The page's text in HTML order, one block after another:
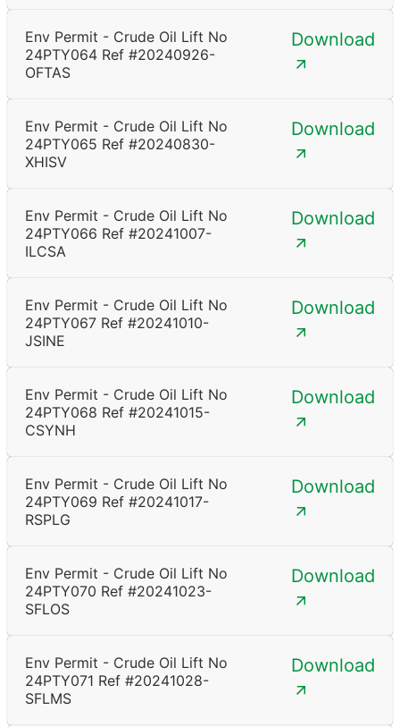
Env Permit - Crude Oil Lift No
24PTY064 Ref #20240926-
OFTAS
Download
Env Permit - Crude Oil Lift No
24PTY065 Ref #20240830-
XHISV
Download
Env Permit - Crude Oil Lift No
24PTY066 Ref #20241007-
ILCSA
Download
Env Permit - Crude Oil Lift No
24PTY067 Ref #20241010-
JSINE
Download
Env Permit - Crude Oil Lift No
24PTY068 Ref #20241015-
CSYNH
Download
Env Permit - Crude Oil Lift No
24PTY069 Ref #20241017-
RSPLG
Download
Env Permit - Crude Oil Lift No
24PTY070 Ref #20241023-
SFLOS
Download
Env Permit - Crude Oil Lift No
24PTY071 Ref #20241028-
SFLMS
Download